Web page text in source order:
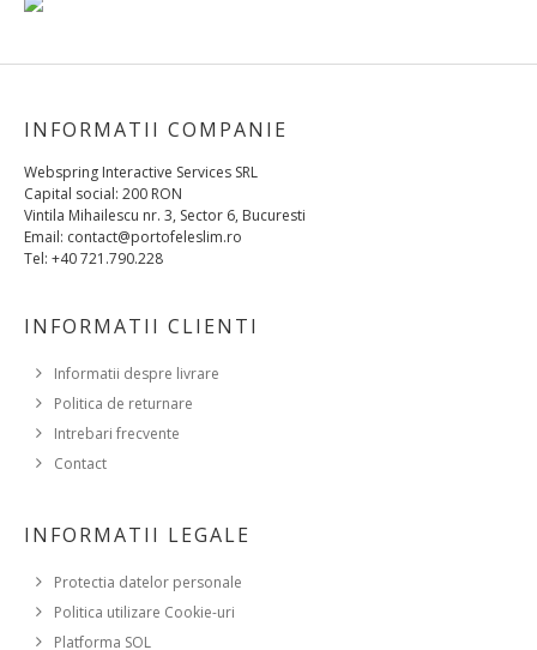
INFORMATII COMPANIE
Webspring Interactive Services SRL
Capital social: 200 RON
Vintila Mihailescu nr. 3, Sector 6, Bucuresti
Email: contact@portofeleslim.ro
Tel: +40 721.790.228
INFORMATII CLIENTI
Informatii despre livrare
Politica de returnare
Intrebari frecvente
Contact
INFORMATII LEGALE
Protectia datelor personale
Politica utilizare Cookie-uri
Platforma SOL